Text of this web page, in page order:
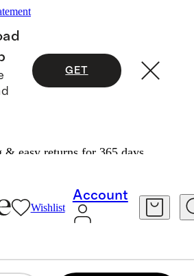
GET
& easy returns for 365 days.
Wishlist
Account
Curtains
DARKENING